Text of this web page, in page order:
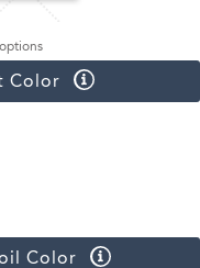
Color
Color